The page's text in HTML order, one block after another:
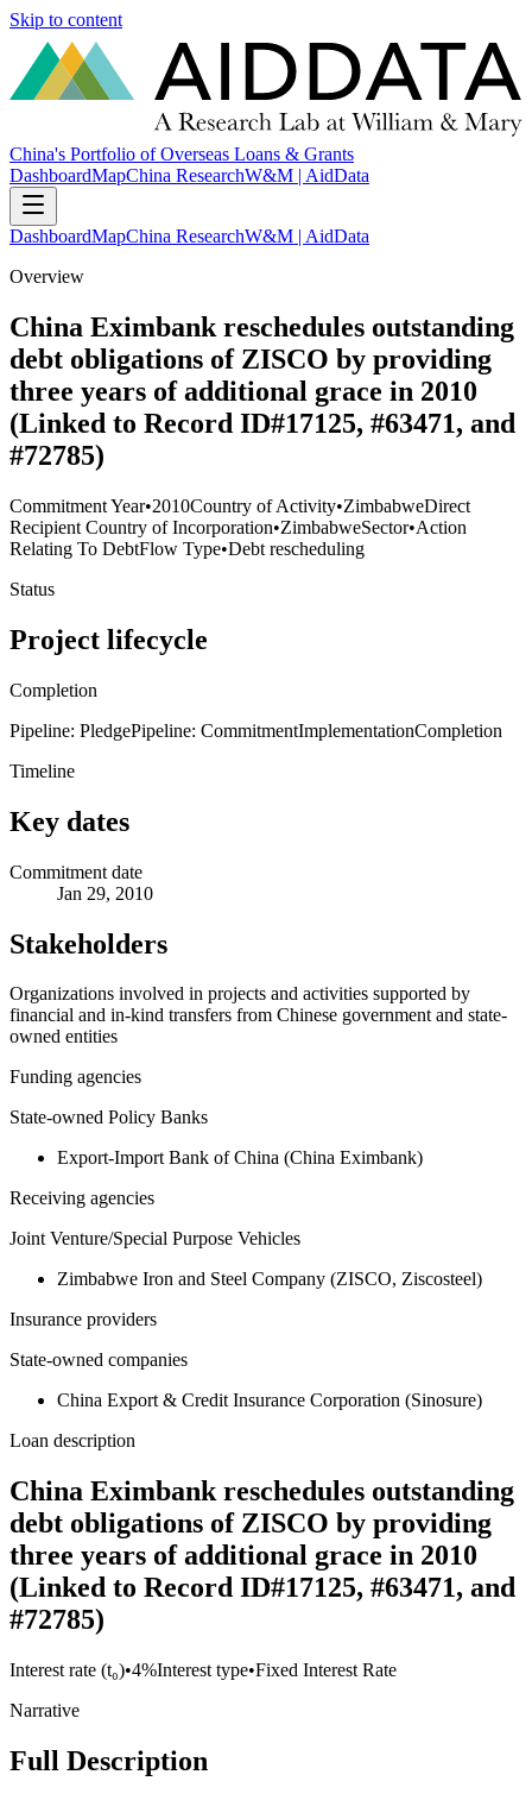
Skip to content
China's Portfolio of Overseas Loans & Grants
DashboardMapChina ResearchW&M | AidData
DashboardMapChina ResearchW&M | AidData
Overview
China Eximbank reschedules outstanding
debt obligations of ZISCO by providing
three years of additional grace in 2010
(Linked to Record ID#17125, #63471, and
#72785)
Commitment Year•2010Country of Activity•ZimbabweDirect
Recipient Country of Incorporation•ZimbabweSector•Action
Relating To DebtFlow Type•Debt rescheduling
Status
Project lifecycle
Completion
Pipeline: PledgePipeline: CommitmentImplementationCompletion
Timeline
Key dates
Commitment date
Jan 29, 2010
Stakeholders
Organizations involved in projects and activities supported by
financial and in-kind transfers from Chinese government and state-
owned entities
Funding agencies
State-owned Policy Banks
Export-Import Bank of China (China Eximbank)
Receiving agencies
Joint Venture/Special Purpose Vehicles
Zimbabwe Iron and Steel Company (ZISCO, Ziscosteel)
Insurance providers
State-owned companies
China Export & Credit Insurance Corporation (Sinosure)
Loan description
China Eximbank reschedules outstanding
debt obligations of ZISCO by providing
three years of additional grace in 2010
(Linked to Record ID#17125, #63471, and
#72785)
Interest rate (t₀)•4%Interest type•Fixed Interest Rate
Narrative
Full Description